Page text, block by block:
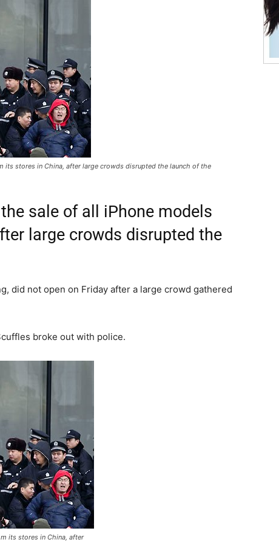
stores in China, after large crowds disrupted the launch of the
sale of all iPhone models
large crowds disrupted the
did not open on Friday after a large crowd gathered
broke out with police.
its stores in China, after